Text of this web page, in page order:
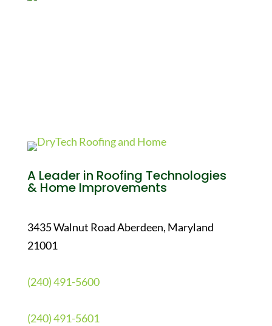
A Leader in Roofing Technologies
& Home Improvements
3435 Walnut Road Aberdeen, Maryland
21001
(240) 491-5600
(240) 491-5601